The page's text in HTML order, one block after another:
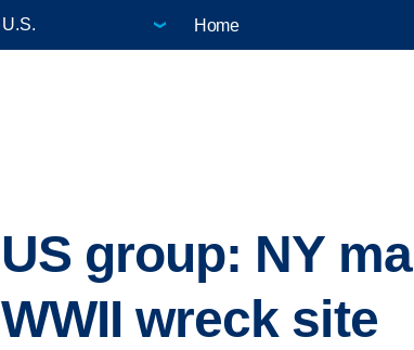
Home
US group: NY
WWII wreck site